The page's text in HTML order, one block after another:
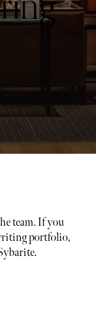
team. If you
portfolio,